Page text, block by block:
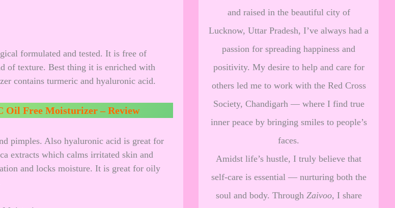
formulated and tested. It is free of
of texture. Best thing it is enriched with
contains turmeric and hyaluronic acid.
Oil Free Moisturizer – Review
pimples. Also hyaluronic acid is great for
extracts which calms irritated skin and
and locks moisture. It is great for oily
and raised in the beautiful city of
Lucknow, Uttar Pradesh, I’ve always had a
passion for spreading happiness and
positivity. My desire to help and care for
others led me to work with the Red Cross
Society, Chandigarh — where I find true
inner peace by bringing smiles to people’s
faces.
Amidst life’s hustle, I truly believe that
self-care is essential — nurturing both the
soul and body. Through Zaivoo, I share